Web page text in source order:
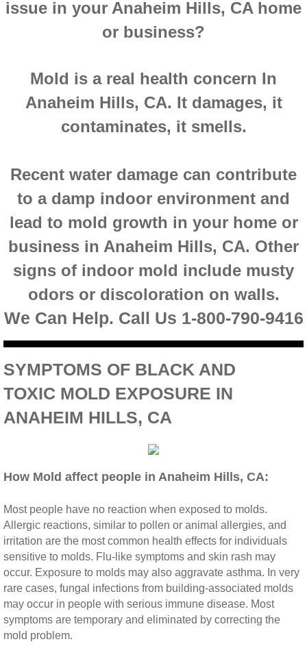
Montclair CA Mold Inspection And Testing
Norco CA Mold Inspection And Testing
Orangecrest CA Mold Inspection And
Perris CA Mold Inspection And Testing
Rancho Cucamonga CA Mold Inspection
Redlands CA Mold Inspection And Testing
San Dimas CA Mold Inspection And Testing
San Jacinto CA Mold Inspection And Testing
Temecula Mold Inspection And Testing
Temescal Valley CA Mold Inspection And
Upland CA Mold Inspection And Testing
Wildomar CA Mold Inspection And Testing
Winchester CA Mold Inspection And Testing
Yorba Linda CA Mold Inspection And Testing
issue in your Anaheim Hills, CA home
or business?
Mold is a real health concern In
Anaheim Hills, CA. It damages, it
contaminates, it smells.
Recent water damage can contribute
to a damp indoor environment and
lead to mold growth in your home or
business in Anaheim Hills, CA. Other
signs of indoor mold include musty
odors or discoloration on walls.
We Can Help. Call Us 1-800-790-9416
SYMPTOMS OF BLACK AND
TOXIC MOLD EXPOSURE IN
ANAHEIM HILLS, CA
How Mold affect people in Anaheim Hills, CA:
Most people have no reaction when exposed to molds.
Allergic reactions, similar to pollen or animal allergies, and
irritation are the most common health effects for individuals
sensitive to molds. Flu‐like symptoms and skin rash may
occur. Exposure to molds may also aggravate asthma. In very
rare cases, fungal infections from building‐associated molds
may occur in people with serious immune disease. Most
symptoms are temporary and eliminated by correcting the
mold problem.